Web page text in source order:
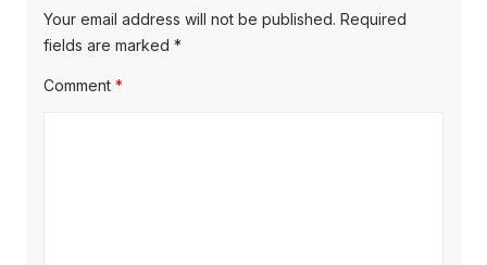
Your email address will not be published. Required
fields are marked *
Comment *